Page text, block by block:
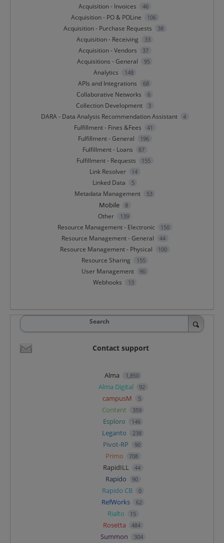
Acquisition - Invoices 46
Acquisition - PO & POLine 106
Acquisition - Purchase Requests 38
Acquisition - Receiving 33
Acquisition - Vendors 37
Acquisitions - General 95
Analytics 148
APIs and Integrations 68
Collaborative Networks 6
Collection Development 3
DARA - Data Analysis Recommendation Assistant 4
Fulfillment - Fines &Fees 41
Fulfillment - General 196
Fulfillment - Loans 87
Fulfillment - Requests 155
Link Resolver 14
Linked Data 5
Metadata Management 53
Mobile 8
Other 139
Resource Management - Electronic 150
Resource Management - General 44
Resource Management - Physical 100
Resource Sharing 155
User Management 90
Webhooks 13
Search
Contact support
Alma 1,850
Alma Digital 92
campusM 5
Content 359
Esploro 146
Leganto 238
Pivot-RP 90
Primo 708
RapidILL 44
Rapido 90
Rapido CB 0
RefWorks 62
Rialto 15
Rosetta 484
Summon 304